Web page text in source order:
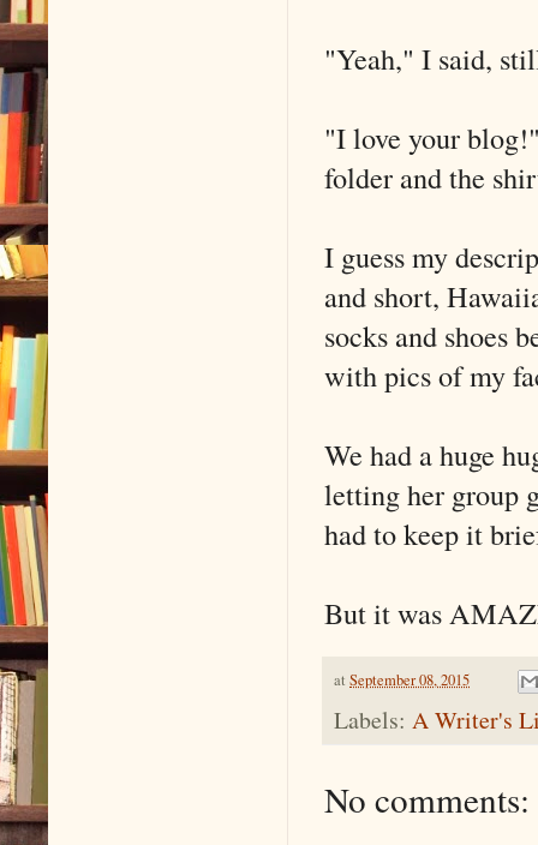
"Yeah," I said,
"I love your
folder and the
I guess my
and short,
socks and shoes
with pics of my
We had a huge
letting her group
had to keep it
But it was
at September 08, 2015
Labels: A Writer's
No comments: